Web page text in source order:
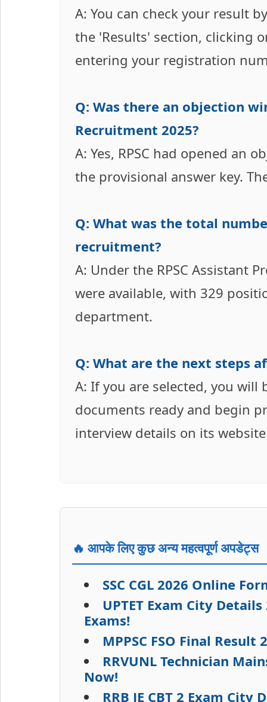
A: You can check your result
the 'Results' section, clicking
entering your registration
Q: Was there an objection
Recruitment 2025?
A: Yes, RPSC had opened an
the provisional answer key.
Q: What was the total
recruitment?
A: Under the RPSC Assistant
were available, with 329
department.
Q: What are the next steps
A: If you are selected, you will
documents ready and begin
interview details on its
🔥 आपके लिए कुछ अन्य महत्वपूर्ण अपडेट्स
SSC CGL 2026 Online
UPTET Exam City
Exams!
MPPSC FSO Final
RRVUNL Technician
Now!
RRB JE CBT 2 Exam